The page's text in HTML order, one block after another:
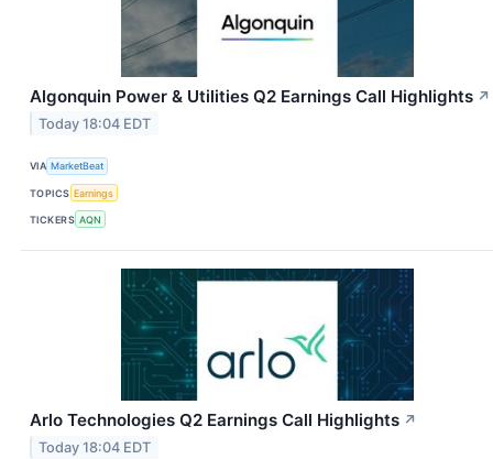
Algonquin Power & Utilities Q2 Earnings Call Highlights ↗
Today 18:04 EDT
VIA MarketBeat
TOPICS Earnings
TICKERS AQN
Arlo Technologies Q2 Earnings Call Highlights ↗
Today 18:04 EDT